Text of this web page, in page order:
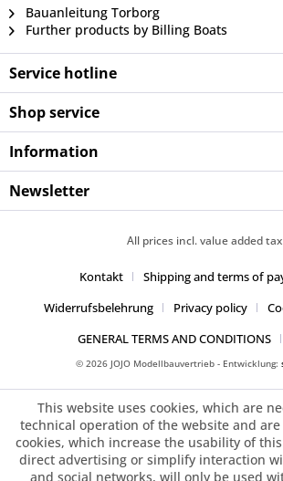
Bauanleitung Torborg
Further products by Billing Boats
Service hotline
Shop service
Information
Newsletter
All prices incl. value added tax
Kontakt
Shipping and terms of
Widerrufsbelehrung
Privacy policy
GENERAL TERMS AND CONDITIONS
© 2026 JOJO Modellbauvertrieb - Entwicklung:
This website uses cookies, which are
technical operation of the website and
cookies, which increase the usability of
direct advertising or simplify interaction
and social networks, will only be used